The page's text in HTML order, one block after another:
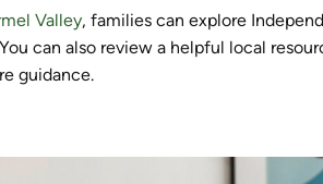
Valley, families can explore
can also review a helpful local
guidance.